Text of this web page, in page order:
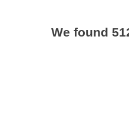
We found